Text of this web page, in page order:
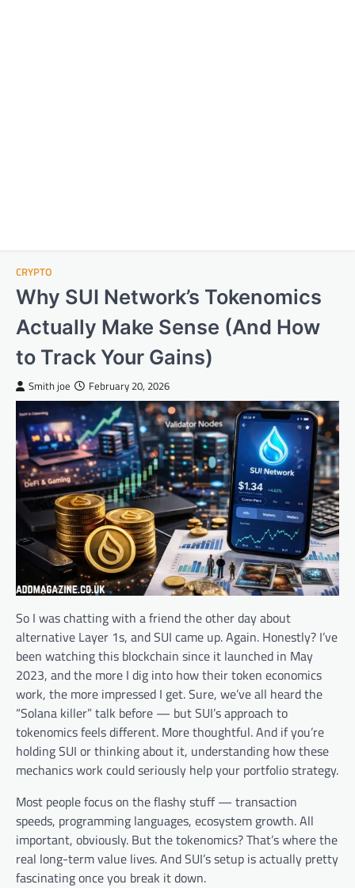
CRYPTO
Why SUI Network’s Tokenomics
Actually Make Sense (And How
to Track Your Gains)
Smith joe February 20, 2026
So I was chatting with a friend the other day about
alternative Layer 1s, and SUI came up. Again. Honestly? I’ve
been watching this blockchain since it launched in May
2023, and the more I dig into how their token economics
work, the more impressed I get. Sure, we’ve all heard the
“Solana killer” talk before — but SUI’s approach to
tokenomics feels different. More thoughtful. And if you’re
holding SUI or thinking about it, understanding how these
mechanics work could seriously help your portfolio strategy.
Most people focus on the flashy stuff — transaction
speeds, programming languages, ecosystem growth. All
important, obviously. But the tokenomics? That’s where the
real long-term value lives. And SUI’s setup is actually pretty
fascinating once you break it down.